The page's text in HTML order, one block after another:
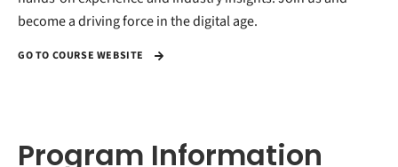
become a driving force in the digital age.
GO TO COURSE WEBSITE
Program Information